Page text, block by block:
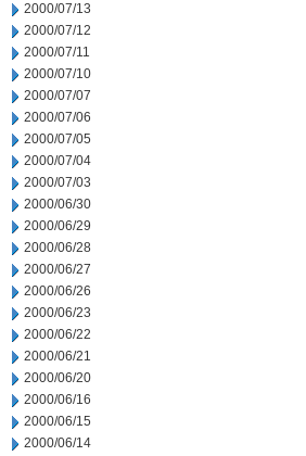
2000/07/13
2000/07/12
2000/07/11
2000/07/10
2000/07/07
2000/07/06
2000/07/05
2000/07/04
2000/07/03
2000/06/30
2000/06/29
2000/06/28
2000/06/27
2000/06/26
2000/06/23
2000/06/22
2000/06/21
2000/06/20
2000/06/16
2000/06/15
2000/06/14